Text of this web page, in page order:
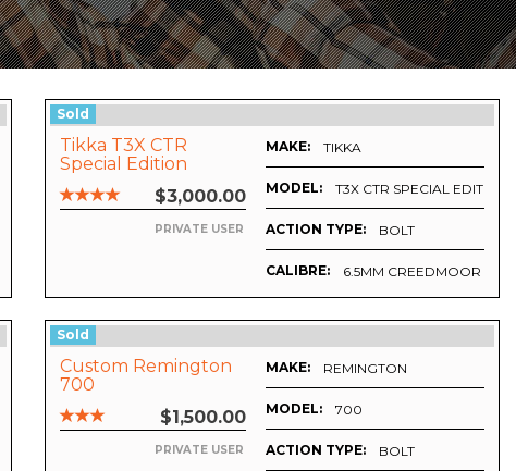
Sold
Tikka T3X CTR
Special Edition
$3,000.00
PRIVATE USER
MAKE: TIKKA
MODEL: T3X CTR SPECIAL
ACTION TYPE: BOLT
CALIBRE: 6.5MM CREEDMOOR
Sold
Custom Remington
700
$1,500.00
PRIVATE USER
MAKE: REMINGTON
MODEL: 700
ACTION TYPE: BOLT